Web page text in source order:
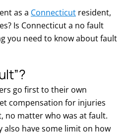
as a Connecticut resident,
Is Connecticut a no fault
you need to know about fault
go first to their own
compensation for injuries
no matter who was at fault.
also have some limit on how